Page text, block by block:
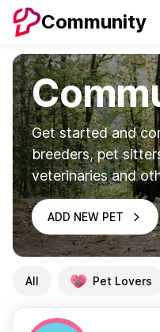
Community
Get started and
breeders, pet
veterinaries and
ADD NEW PET
All Pet Lovers